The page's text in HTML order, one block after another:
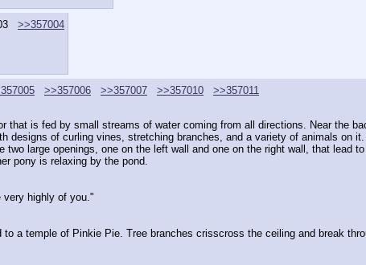
>>357004
>>357006 >>357007 >>357010
>>357011
that is fed by small streams of water coming from all directions. Near the
designs of curling vines, stretching branches, and a variety of animals on
two large openings, one on the left wall and one on the right wall, that lead
pony is relaxing by the pond.
very highly of you."
a temple of Pinkie Pie. Tree branches crisscross the ceiling and break